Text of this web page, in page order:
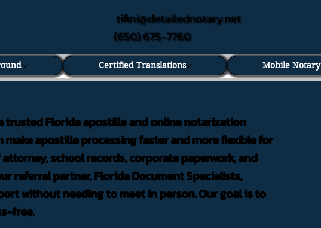
tifini@detailednotary.net
(650) 675-7760
Certified Translations Mobile Notary
trusted Florida apostille and online notarization
apostille processing faster and more flexible for
school records, corporate paperwork, and
referral partner, Florida Document Specialists,
without needing to meet in person. Our goal is to
free.